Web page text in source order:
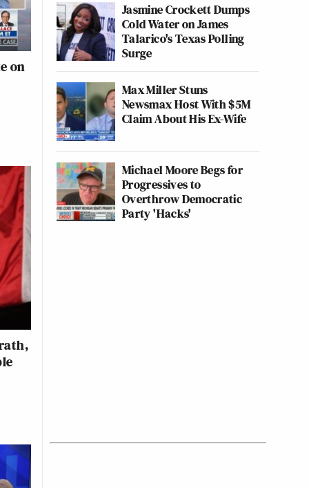
on
Jasmine Crockett Dumps
Cold Water on James
Talarico's Texas Polling
Surge
Max Miller Stuns
Newsmax Host With $5M
Claim About His Ex-Wife
Michael Moore Begs for
Progressives to
Overthrow Democratic
Party 'Hacks'